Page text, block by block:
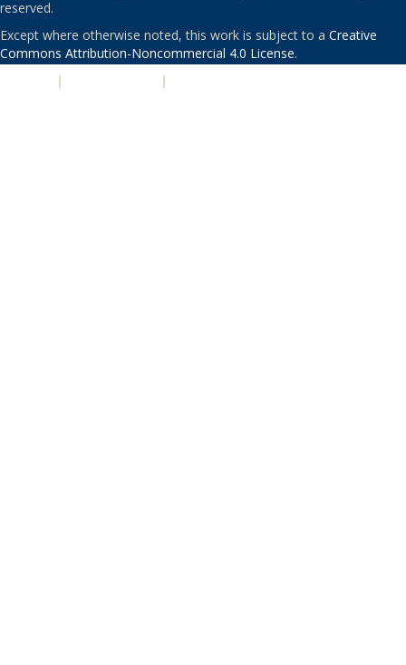
reserved.
Except where otherwise noted, this work is subject to a Creative
Commons Attribution-Noncommercial 4.0 License.
| |